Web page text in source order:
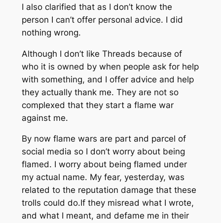
I also clarified that as I don’t know the
person I can’t offer personal advice. I did
nothing wrong.
Although I don’t like Threads because of
who it is owned by when people ask for help
with something, and I offer advice and help
they actually thank me. They are not so
complexed that they start a flame war
against me.
By now flame wars are part and parcel of
social media so I don’t worry about being
flamed. I worry about being flamed under
my actual name. My fear, yesterday, was
related to the reputation damage that these
trolls could do.If they misread what I wrote,
and what I meant, and defame me in their